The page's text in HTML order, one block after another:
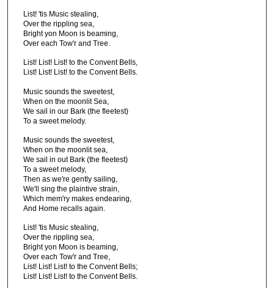
List! 'tis Music stealing,
Over the rippling sea,
Bright yon Moon is beaming,
Over each Tow'r and Tree.
List! List! List! to the Convent Bells,
List! List! List! to the Convent Bells.
Music sounds the sweetest,
When on the moonlit Sea,
We sail in our Bark (the fleetest)
To a sweet melody.
Music sounds the sweetest,
When on the moonlit sea,
We sail in out Bark (the fleetest)
To a sweet melody,
Then as we're gently sailing,
We'll sing the plaintive strain,
Which mem'ry makes endearing,
And Home recalls again.
List! 'tis Music stealing,
Over the rippling sea,
Bright yon Moon is beaming,
Over each Tow'r and Tree,
List! List! List! to the Convent Bells;
List! List! List! to the Convent Bells.